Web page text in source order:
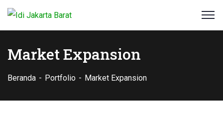
Market Expansion
Beranda Portfolio Market Expansion